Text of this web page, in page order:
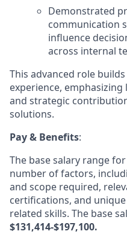
Demonstrated
communication
influence
across internal
This advanced role
experience,
and strategic
solutions.
Pay & Benefits:
The base salary range
number of factors,
and scope required,
certifications, and
related skills. The base
$131,414-$197,100.